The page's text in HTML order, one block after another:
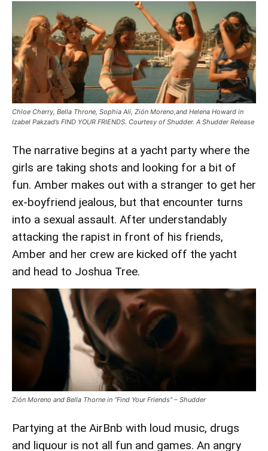
Your
Friends’
Movie
Review:
Helena
Howard
Standout
Nearly
Saves
Shudder
Chloe Cherry, Bella Throne, Sophia Ali, Zión Moreno,and Helena Howard in
Izabel Pakzad’s FIND YOUR FRIENDS. Courtesy of Shudder. A Shudder Release
The narrative begins at a yacht party where the
girls are taking shots and looking for a bit of
fun. Amber makes out with a stranger to get her
ex-boyfriend jealous, but that encounter turns
into a sexual assault. After understandably
attacking the rapist in front of his friends,
Amber and her crew are kicked off the yacht
and head to Joshua Tree.
Zión Moreno and Bella Thorne in “Find Your Friends” – Shudder
Partying at the AirBnb with loud music, drugs
and liquour is not all fun and games. An angry